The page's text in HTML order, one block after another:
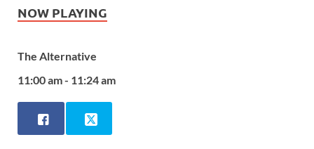
NOW PLAYING
The Alternative
11:00 am - 11:24 am